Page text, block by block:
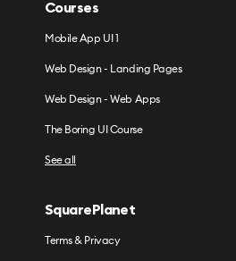
Courses
Mobile App UI 1
Web Design - Landing Pages
Web Design - Web Apps
The Boring UI Course
See all
SquarePlanet
Terms & Privacy